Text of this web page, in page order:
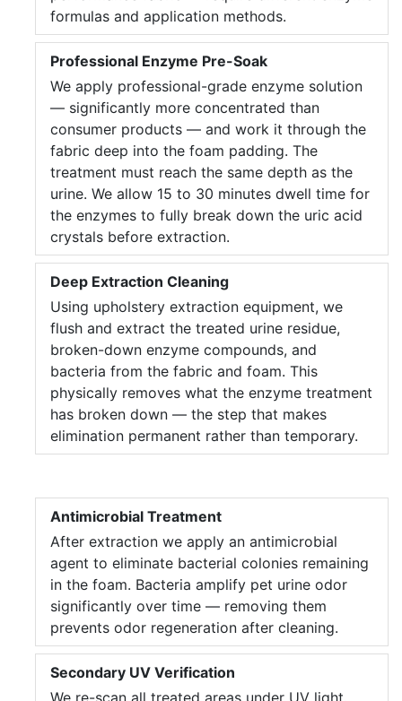
formulas and application methods.
Professional Enzyme Pre-Soak
We apply professional-grade enzyme solution
— significantly more concentrated than
consumer products — and work it through the
fabric deep into the foam padding. The
treatment must reach the same depth as the
urine. We allow 15 to 30 minutes dwell time for
the enzymes to fully break down the uric acid
crystals before extraction.
Deep Extraction Cleaning
Using upholstery extraction equipment, we
flush and extract the treated urine residue,
broken-down enzyme compounds, and
bacteria from the fabric and foam. This
physically removes what the enzyme treatment
has broken down — the step that makes
elimination permanent rather than temporary.
Antimicrobial Treatment
After extraction we apply an antimicrobial
agent to eliminate bacterial colonies remaining
in the foam. Bacteria amplify pet urine odor
significantly over time — removing them
prevents odor regeneration after cleaning.
Secondary UV Verification
We re-scan all treated areas under UV light.